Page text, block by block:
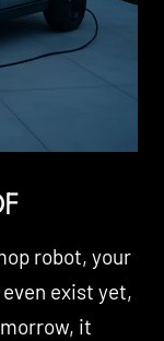
robot, your
exist yet,
it